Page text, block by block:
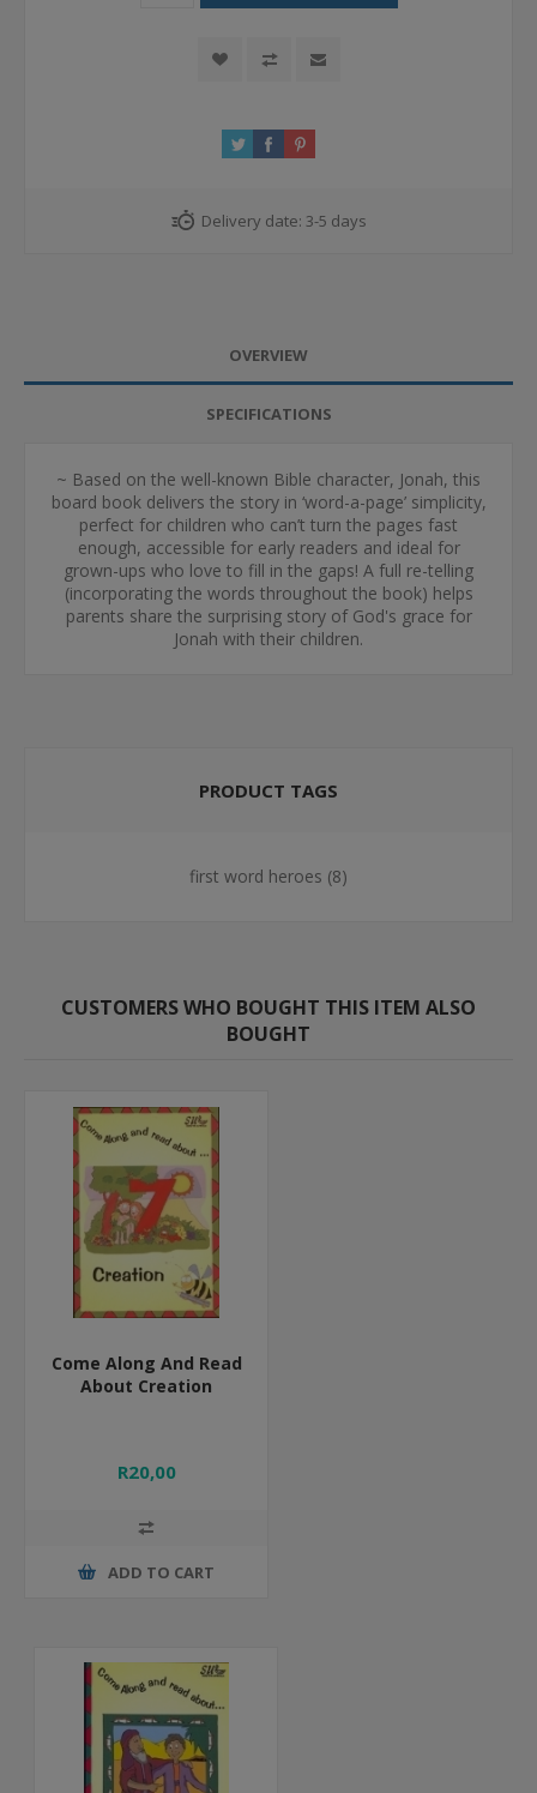
Delivery date: 3-5 days
OVERVIEW
SPECIFICATIONS
~ Based on the well-known Bible character, Jonah, this
board book delivers the story in ‘word-a-page’ simplicity,
perfect for children who can’t turn the pages fast
enough, accessible for early readers and ideal for
grown-ups who love to fill in the gaps! A full re-telling
(incorporating the words throughout the book) helps
parents share the surprising story of God's grace for
Jonah with their children.
PRODUCT TAGS
first word heroes (8)
CUSTOMERS WHO BOUGHT THIS ITEM ALSO
BOUGHT
Come Along And Read
About Creation
R20,00
ADD TO CART